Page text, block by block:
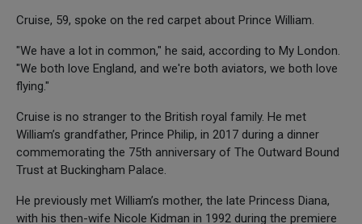
Cruise, 59, spoke on the red carpet about Prince William.
"We have a lot in common," he said, according to My London.
"We both love England, and we're both aviators, we both love
flying."
Cruise is no stranger to the British royal family. He met
William’s grandfather, Prince Philip, in 2017 during a dinner
commemorating the 75th anniversary of The Outward Bound
Trust at Buckingham Palace.
He previously met William’s mother, the late Princess Diana,
with his then-wife Nicole Kidman in 1992 during the premiere